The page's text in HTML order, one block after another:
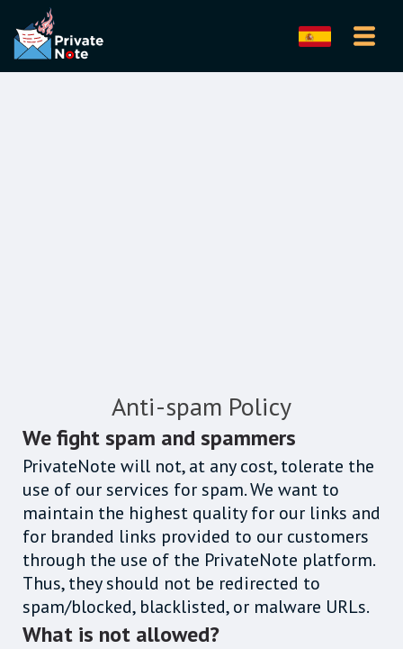
Anti-spam Policy
We fight spam and spammers
PrivateNote will not, at any cost, tolerate the
use of our services for spam. We want to
maintain the highest quality for our links and
for branded links provided to our customers
through the use of the PrivateNote platform.
Thus, they should not be redirected to
spam/blocked, blacklisted, or malware URLs.
What is not allowed?